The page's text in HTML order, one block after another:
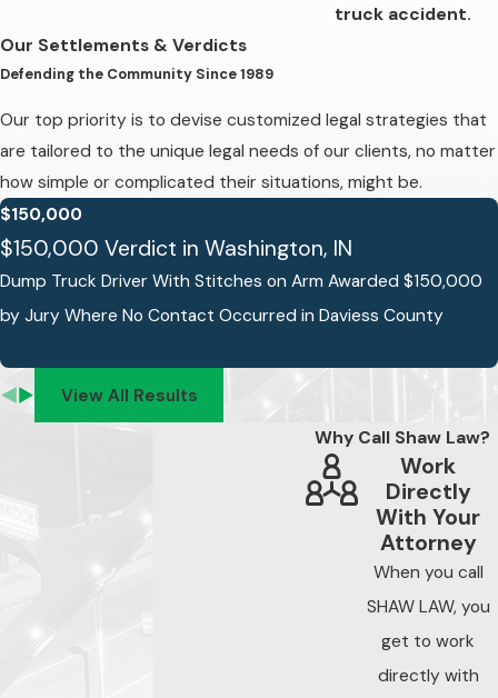
truck accident.
Our Settlements & Verdicts
Defending the Community Since 1989
Our top priority is to devise customized legal strategies that
are tailored to the unique legal needs of our clients, no matter
how simple or complicated their situations, might be.
$150,000
$150,000 Verdict in Washington, IN
Dump Truck Driver With Stitches on Arm Awarded $150,000
by Jury Where No Contact Occurred in Daviess County
View All Results
Why Call Shaw Law?
Work
Directly
With Your
Attorney
When you call
SHAW LAW, you
get to work
directly with